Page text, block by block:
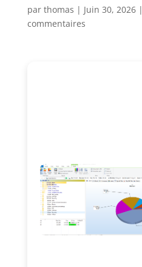
par thomas | Juin 30, 2026|
commentaires